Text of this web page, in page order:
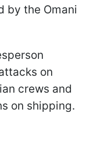
by the Omani
on
crews and
on shipping.